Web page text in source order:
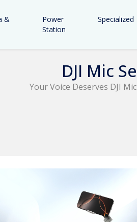
&
Power
Station
Specialized
DJI Mic
Your Voice Deserves DJI